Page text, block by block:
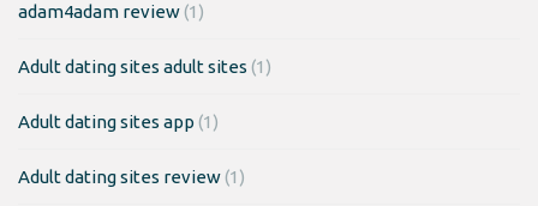
adam4adam review(1)
Adult dating sites adult sites (1)
Adult dating sites app (1)
Adult dating sites review(1)